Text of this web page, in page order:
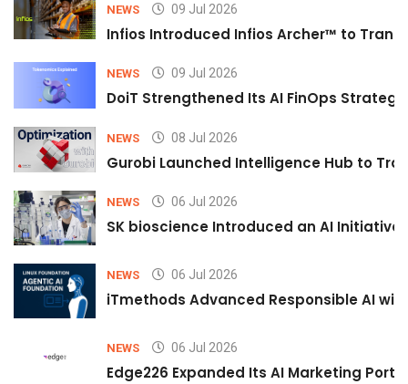
NEWS 09 Jul 2026
Infios Introduced Infios Archer™ to
NEWS 09 Jul 2026
DoiT Strengthened Its AI FinOps
NEWS 08 Jul 2026
Gurobi Launched Intelligence Hub to
NEWS 06 Jul 2026
SK bioscience Introduced an AI
NEWS 06 Jul 2026
iTmethods Advanced Responsible AI
NEWS 06 Jul 2026
Edge226 Expanded Its AI Marketing